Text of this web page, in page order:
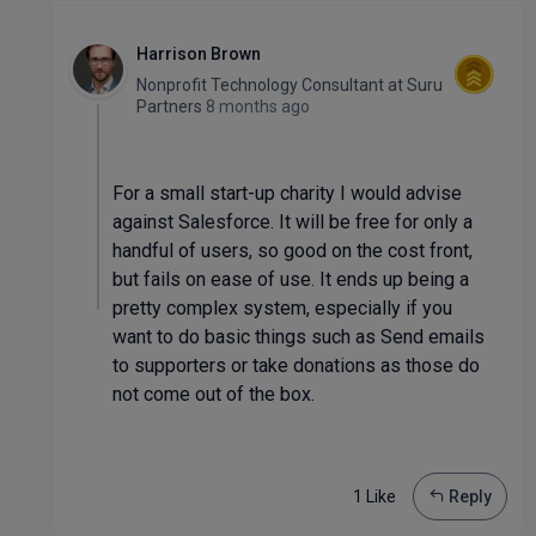
Harrison Brown
Nonprofit Technology Consultant atSuru
Partners 8 months ago
For a small start-up charity I would advise
against Salesforce. It will be free for only a
handful of users, so good on the cost front,
but fails on ease of use. It ends up being a
pretty complex system, especially if you
want to do basic things such as Send emails
to supporters or take donations as those do
not come out of the box.
1 Like Reply